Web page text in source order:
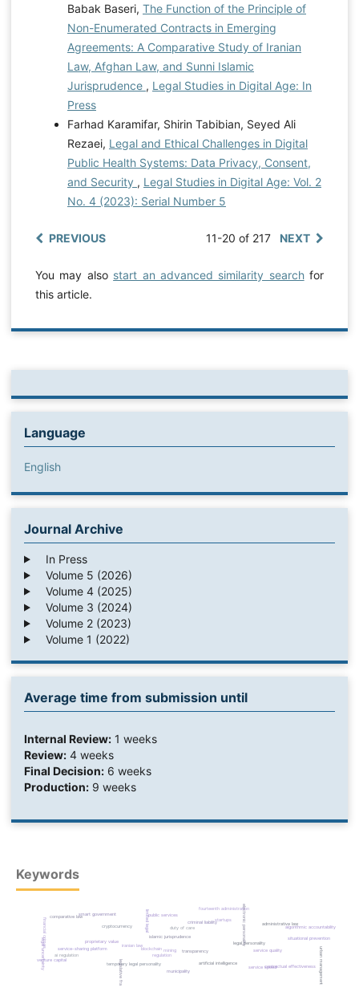
Babak Baseri, The Function of the Principle of
Non-Enumerated Contracts in Emerging
Agreements: A Comparative Study of Iranian
Law, Afghan Law, and Sunni Islamic
Jurisprudence , Legal Studies in Digital Age: In
Press
Farhad Karamifar, Shirin Tabibian, Seyed Ali
Rezaei, Legal and Ethical Challenges in Digital
Public Health Systems: Data Privacy, Consent,
and Security , Legal Studies in Digital Age: Vol. 2
No. 4 (2023): Serial Number 5
PREVIOUS 11-20 of 217 NEXT
You may also start an advanced similarity searchfor
this article.
Language
English
Journal Archive
In Press
Volume 5 (2026)
Volume 4 (2025)
Volume 3 (2024)
Volume 2 (2023)
Volume 1 (2022)
Average time from submission until
Internal Review:1 weeks
Review:4 weeks
Final Decision:6 weeks
Production:9 weeks
Keywords
cryptocurrency
blockchain mining
proprietary value
islamic jurisprudence
iranian law
regulation
artificial intelligence
legal personality
electronic personality
temporary legal personality
limited legal criminal liability
service-sharing platform
duty of care
comparative law public services
ai regulation
fourteenth administration
administrative law
service quality
service speed
transparency
algorithmic accountability
smart government
situational prevention
financial crimes
municipality urban management
venture capital
startups
legal uncertainty contractual effectiveness
legislative framework